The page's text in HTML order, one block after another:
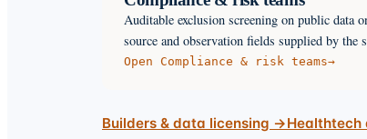
Auditable exclusion screening on public
source and observation fields supplied by the
Open Compliance & risk teams→
Builders & data licensing →Healthtech